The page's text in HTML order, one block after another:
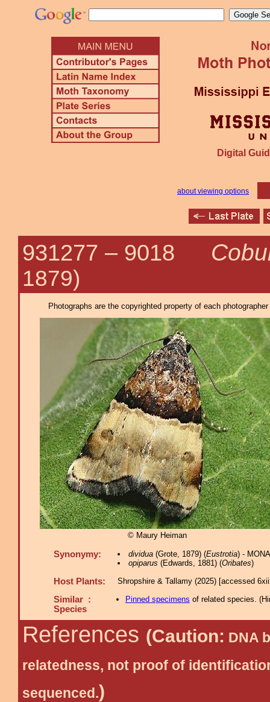
Digital
about viewing options
931277 – 9018
1879)
Photographs are the copyrighted property of each
© Maury Heiman
Synonymy: dividua(Grote, 1879) (Eustrotia) -
opiparus (Edwards, 1881) (Oribates)
Host Plants: Shropshire & Tallamy (2025) [accessed
Similar :
Species
Pinned specimens of related species. (
References (Caution: DNA
relatedness, not proof of
sequenced.)